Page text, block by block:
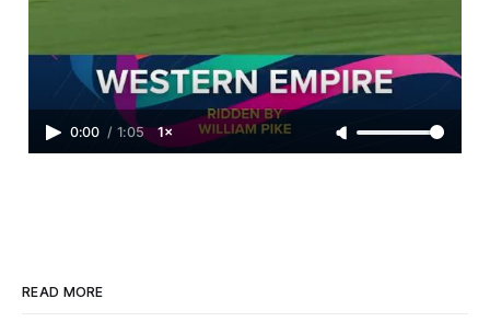
0:00 / 1:05 1×
READ MORE